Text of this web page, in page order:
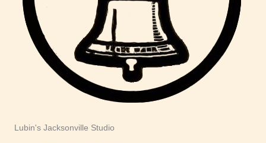
Lubin's Jacksonville Studio